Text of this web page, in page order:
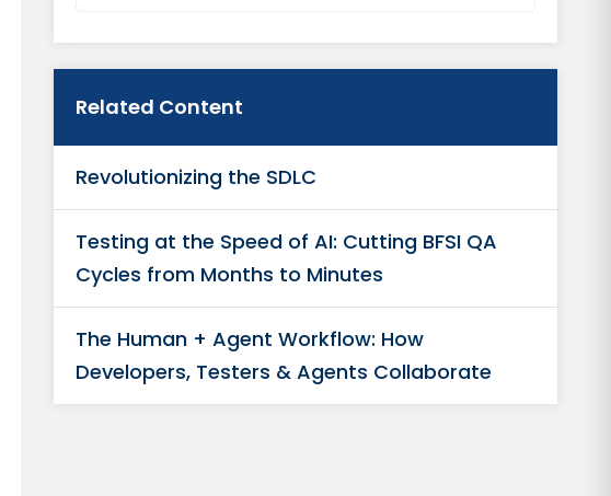
Related Content
Revolutionizing the SDLC
Testing at the Speed of AI: Cutting BFSI QA
Cycles from Months to Minutes
The Human + Agent Workflow: How
Developers, Testers & Agents Collaborate